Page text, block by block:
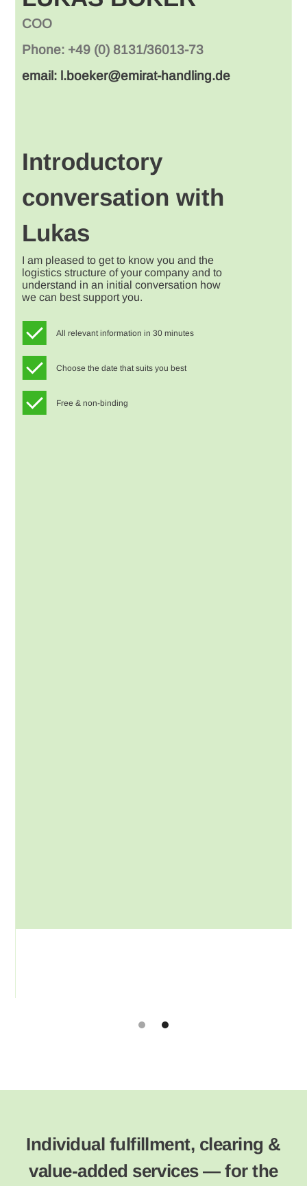
COO
Phone: +49 (0) 8131/36013-73
email: l.boeker@emirat-handling.de
Introductory
conversation with
Lukas
I am pleased to get to know you and the
logistics structure of your company and to
understand in an initial conversation how
we can best support you.
All relevant information in 30 minutes
Choose the date that suits you best
Free & non-binding
Individual fulfillment, clearing &
value-added services — for the